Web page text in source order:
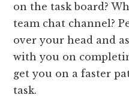
on the task board?
team chat channel?
over your head and
with you on
get you on a faster
task.